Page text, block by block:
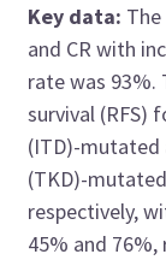
Key data:
and CR with
rate was 93%.
survival (RFS)
(ITD)-mutated
(TKD)-
respectively,
45% and 76%,